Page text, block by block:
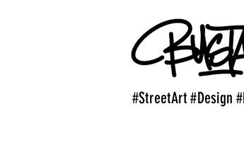
#StreetArt #Design